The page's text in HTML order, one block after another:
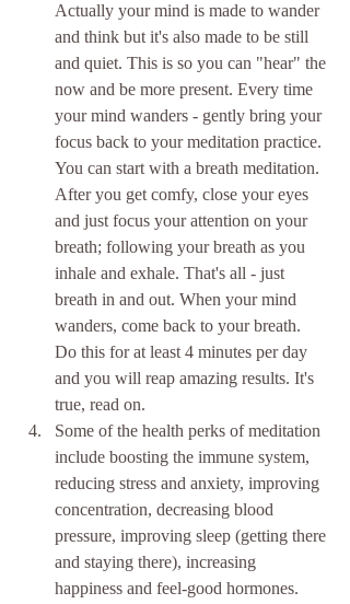
Actually your mind is made to wander
and think but it's also made to be still
and quiet. This is so you can "hear" the
now and be more present. Every time
your mind wanders - gently bring your
focus back to your meditation practice.
You can start with a breath meditation.
After you get comfy, close your eyes
and just focus your attention on your
breath; following your breath as you
inhale and exhale. That's all - just
breath in and out. When your mind
wanders, come back to your breath.
Do this for at least 4 minutes per day
and you will reap amazing results. It's
true, read on.
Some of the health perks of meditation
include boosting the immune system,
reducing stress and anxiety, improving
concentration, decreasing blood
pressure, improving sleep (getting there
and staying there), increasing
happiness and feel-good hormones.